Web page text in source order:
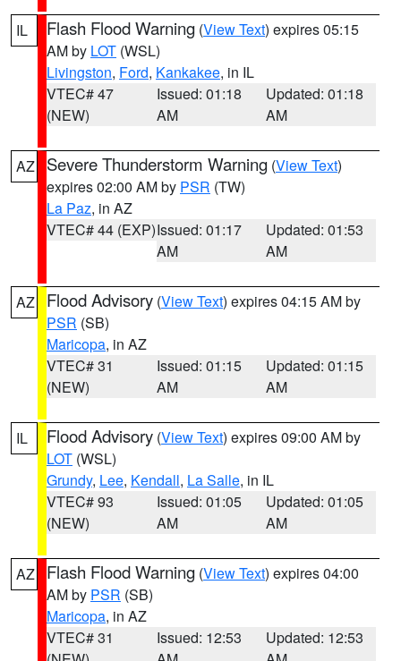
IL Flash Flood Warning (View Text) expires 05:15
AM by LOT (WSL)
Livingston, Ford, Kankakee, in IL
VTEC# 47
(NEW)
Issued: 01:18
AM
Updated: 01:18
AM
AZ Severe Thunderstorm Warning (View Text)
expires 02:00 AM by PSR (TW)
La Paz, in AZ
VTEC# 44 (EXP)Issued: 01:17
AM
Updated: 01:53
AM
AZ Flood Advisory (View Text) expires 04:15 AM by
PSR (SB)
Maricopa, in AZ
VTEC# 31
(NEW)
Issued: 01:15
AM
Updated: 01:15
AM
IL Flood Advisory (View Text) expires 09:00 AM by
LOT (WSL)
Grundy, Lee, Kendall, La Salle, in IL
VTEC# 93
(NEW)
Issued: 01:05
AM
Updated: 01:05
AM
AZ Flash Flood Warning (View Text) expires 04:00
AM by PSR (SB)
Maricopa, in AZ
VTEC# 31
Issued: 12:53
Updated: 12:53